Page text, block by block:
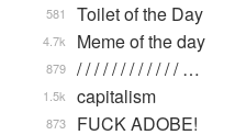
Toilet of the Day
581
Meme of the day
4.7k
/ / / / / / / / / / / / …
879
capitalism
1.5k
FUCK ADOBE!
873